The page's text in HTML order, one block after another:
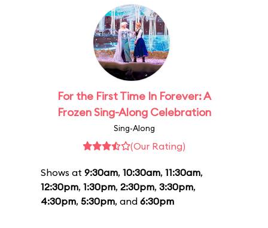
For the First Time In Forever: A
Frozen Sing-Along Celebration
Sing-Along
(Our Rating)
Shows at 9:30am, 10:30am, 11:30am,
12:30pm, 1:30pm, 2:30pm, 3:30pm,
4:30pm, 5:30pm, and 6:30pm